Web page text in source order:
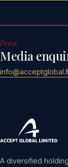
Press
Media
A diversified